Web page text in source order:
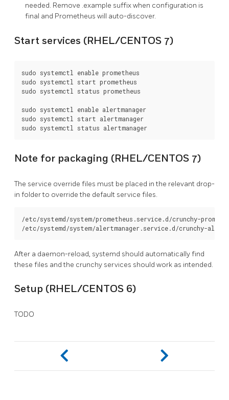
needed. Remove .example suffix when configuration is
final and Prometheus will auto-discover.
Start services (RHEL/CENTOS 7)
sudo systemctl enable prometheus
sudo systemctl start prometheus
sudo systemctl status prometheus
sudo systemctl enable alertmanager
sudo systemctl start alertmanager
Note for packaging (RHEL/CENTOS 7)
The service override files must be placed in the relevant drop-
in folder to override the default service files.
/etc/systemd/system/prometheus.service.d/crunchy-
After a daemon-reload, systemd should automatically find
these files and the crunchy services should work as intended.
Setup (RHEL/CENTOS 6)
TODO